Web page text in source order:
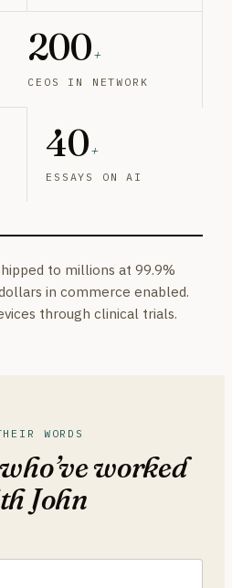
200+
CEOS IN NETWORK
40+
ESSAYS ON AI
to millions at 99.9%
in commerce enabled.
through clinical trials.
WORDS
worked
John